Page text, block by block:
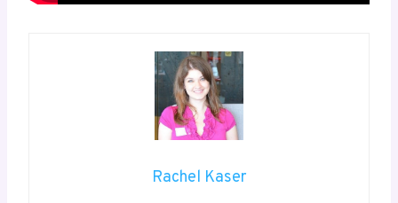
Rachel Kaser